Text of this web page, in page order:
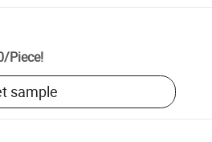
/Piece!
sample